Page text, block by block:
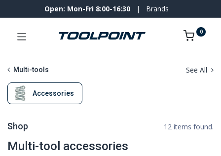
Open: Mon-Fri 8:00-16:30 | Brands
0
Multi-tools See All
Accessories
Shop 12 items found.
Multi-tool accessories